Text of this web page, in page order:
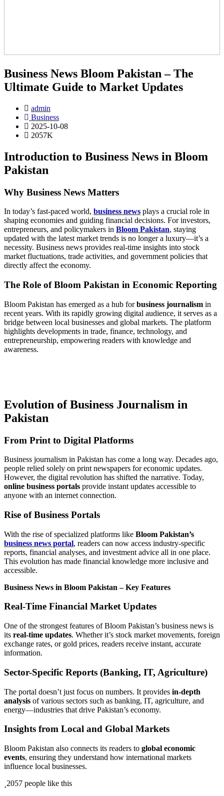
Business News Bloom Pakistan – The
Ultimate Guide to Market Updates
admin
Business
2025-10-08
2057K
Introduction to Business News in Bloom
Pakistan
Why Business News Matters
In today’s fast-paced world, business news plays a crucial role in
shaping economies and guiding financial decisions. For investors,
entrepreneurs, and policymakers in Bloom Pakistan, staying
updated with the latest market trends is no longer a luxury—it’s a
necessity. Business news provides real-time insights into stock
market fluctuations, trade activities, and government policies that
directly affect the economy.
The Role of Bloom Pakistan in Economic Reporting
Bloom Pakistan has emerged as a hub forbusiness journalism in
recent years. With its rapidly growing digital audience, it serves as a
bridge between local businesses and global markets. The platform
highlights developments in trade, finance, technology, and
entrepreneurship, empowering readers with knowledge and
awareness.
Evolution of Business Journalism in
Pakistan
From Print to Digital Platforms
Business journalism in Pakistan has come a long way. Decades ago,
people relied solely on print newspapers for economic updates.
However, the digital revolution has shifted the narrative. Today,
online business portals provide instant updates accessible to
anyone with an internet connection.
Rise of Business Portals
With the rise of specialized platforms like Bloom Pakistan’s
business news portal, readers can now access industry-specific
reports, financial analyses, and investment advice all in one place.
This evolution has made financial knowledge more inclusive and
accessible.
Business News in Bloom Pakistan – Key Features
Real-Time Financial Market Updates
One of the strongest features of Bloom Pakistan’s business news is
its real-time updates. Whether it’s stock market movements, foreign
exchange rates, or gold prices, readers receive instant, accurate
information.
Sector-Specific Reports (Banking, IT, Agriculture)
The portal doesn’t just focus on numbers. It provides in-depth
analysis of various sectors such as banking, IT, agriculture, and
energy—industries that drive Pakistan’s economy.
Insights from Local and Global Markets
Bloom Pakistan also connects its readers to global economic
events, ensuring they understand how international markets
influence local businesses.
2057 people like this